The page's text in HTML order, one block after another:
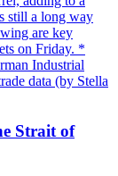
still a long way
are key
on Friday. *
Industrial
data (by Stella
Strait of